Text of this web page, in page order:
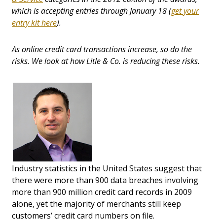
which is accepting entries through January 18 (get your
entry kit here).
As online credit card transactions increase, so do the
risks. We look at how Litle & Co. is reducing these risks.
Industry statistics in the United States suggest that
there were more than 900 data breaches involving
more than 900 million credit card records in 2009
alone, yet the majority of merchants still keep
customers’ credit card numbers on file.